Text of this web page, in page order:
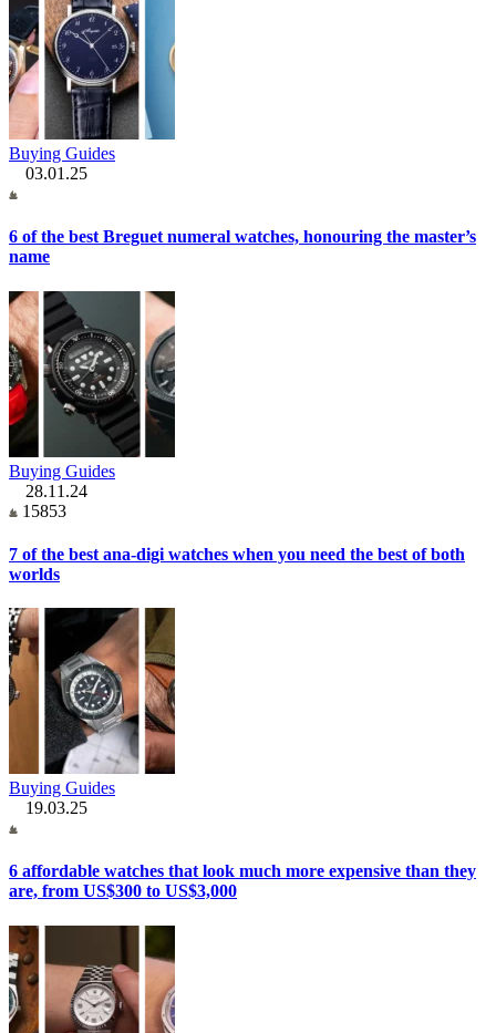
Buying Guides
03.01.25
6 of the best Breguet numeral watches, honouring the master’s
name
Buying Guides
28.11.24
15853
7 of the best ana-digi watches when you need the best of both
worlds
Buying Guides
19.03.25
6 affordable watches that look much more expensive than they
are, from US$300 to US$3,000